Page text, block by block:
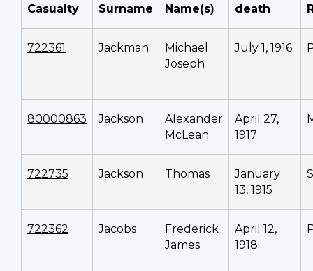
Casualty Surname
Name(s)
death
722361 Jackman
Michael
Joseph
July 1, 1916
80000863 Jackson
Alexander
McLean
April 27,
1917
722735 Jackson Thomas
January
13, 1915
722362 Jacobs
Frederick
James
April 12,
1918